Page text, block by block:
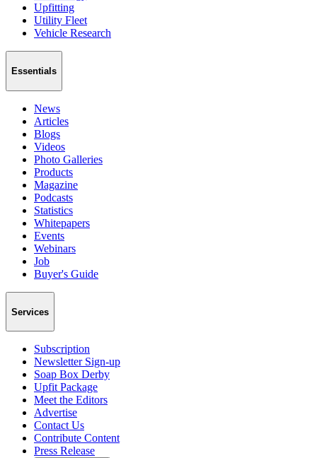
Upfitting
Utility Fleet
Vehicle Research
Essentials
News
Articles
Blogs
Videos
Photo Galleries
Products
Magazine
Podcasts
Statistics
Whitepapers
Events
Webinars
Job
Buyer's Guide
Services
Subscription
Newsletter Sign-up
Soap Box Derby
Upfit Package
Meet the Editors
Advertise
Contact Us
Contribute Content
Press Release